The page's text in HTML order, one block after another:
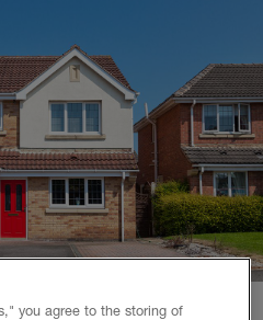
you agree to the storing of